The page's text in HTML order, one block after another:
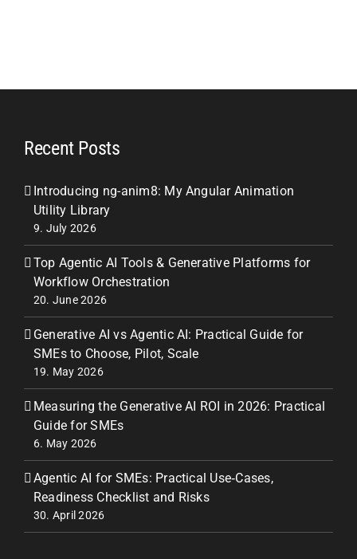
Recent Posts
Introducing ng-anim8: My Angular Animation
Utility Library
9. July 2026
Top Agentic AI Tools & Generative Platforms for
Workflow Orchestration
20. June 2026
Generative AI vs Agentic AI: Practical Guide for
SMEs to Choose, Pilot, Scale
19. May 2026
Measuring the Generative AI ROI in 2026: Practical
Guide for SMEs
6. May 2026
Agentic AI for SMEs: Practical Use‑Cases,
Readiness Checklist and Risks
30. April 2026